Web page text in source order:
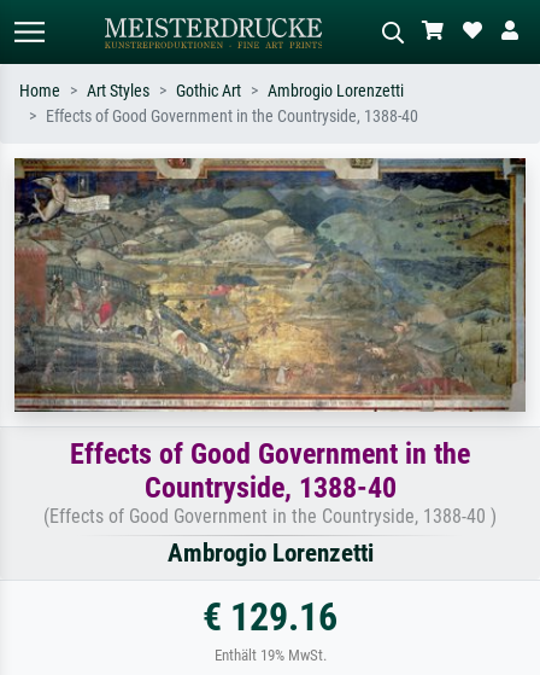
Search by artist, work title or style –
e.g. Monet, Starry Night,
Impressionism, Hokusai wave, nude.
Describe the scene – e.g. green
meadow, abstract with lots of red, dark
oil painting, standing nude next to a
tree.
Home Art Styles Gothic Art
Ambrogio Lorenzetti
Effects of Good Government in the Countryside, 1388-40
Effects of Good Government in the
Countryside, 1388-40
(Effects of Good Government in the Countryside, 1388-40 )
Ambrogio Lorenzetti
€ 129.16
Enthält 19% MwSt.